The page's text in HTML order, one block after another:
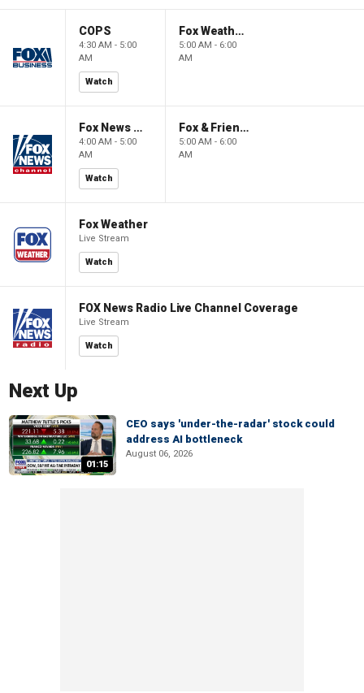
COPS
4:30 AM - 5:00
AM
Watch
Fox Weather First
5:00 AM - 6:00
AM
Fox News @ Night
4:00 AM - 5:00
AM
Watch
Fox & Friends First
5:00 AM - 6:00
AM
Fox Weather
Live Stream
Watch
FOX News Radio Live Channel Coverage
Live Stream
Watch
Next Up
01:15
CEO says 'under-the-radar' stock could
address AI bottleneck
August 06, 2026